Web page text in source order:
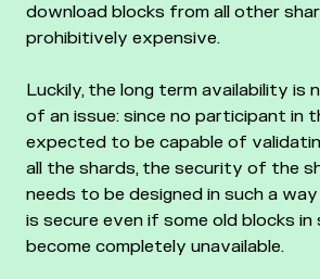
download blocks from all other
prohibitively expensive.
Luckily, the long term availability is
of an issue: since no participant in
expected to be capable of
all the shards, the security of the
needs to be designed in such a
is secure even if some old blocks in
become completely unavailable.